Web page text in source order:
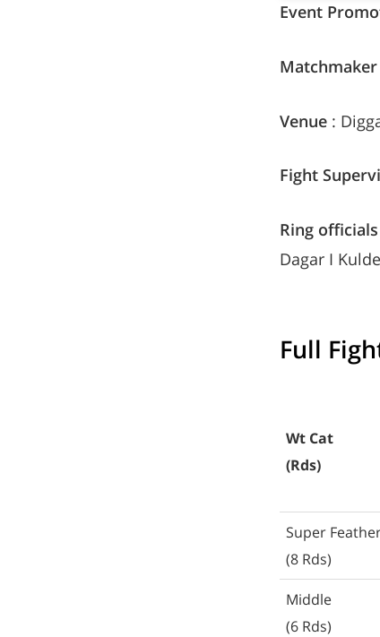
Event
Matchmaker
Venue :
Fight
Ring officials
Dagar I
Full
Wt Cat
(Rds)
Super
(8 Rds)
Middle
(6 Rds)